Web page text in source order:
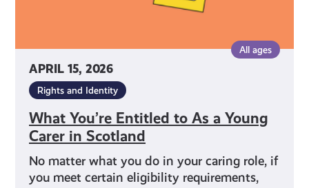
APRIL 15, 2026
All ages
Rights and Identity
What You’re Entitled to As a Young
Carer in Scotland
No matter what you do in your caring role, if
you meet certain eligibility requirements,